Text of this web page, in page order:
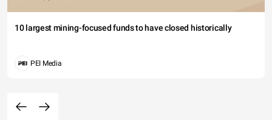
10 largest mining-focused funds to have closed historically
PEI Media